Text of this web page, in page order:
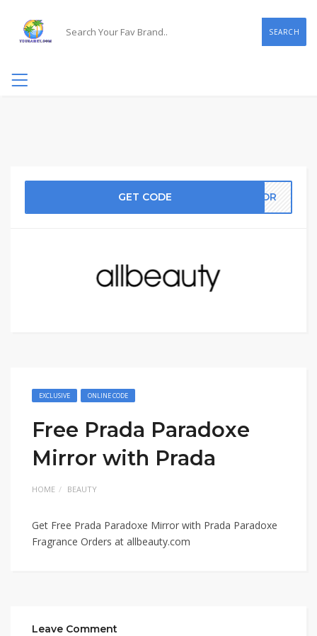
SEARCH
GET CODE RROR
EXCLUSIVE ONLINE CODE
Free Prada Paradoxe
Mirror with Prada
HOME BEAUTY
Get Free Prada Paradoxe Mirror with Prada Paradoxe
Fragrance Orders at allbeauty.com
Leave Comment